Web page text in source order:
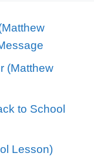
(Matthew
to School
Lesson)